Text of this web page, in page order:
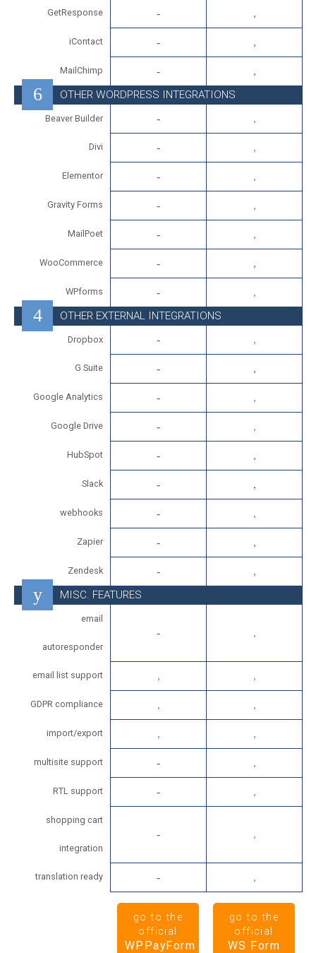
GetResponse
iContact
MailChimp
OTHER WORDPRESS INTEGRATIONS
Beaver Builder
Divi
Elementor
Gravity Forms
MailPoet
WooCommerce
WPforms
OTHER EXTERNAL INTEGRATIONS
Dropbox
G Suite
Google Analytics
Google Drive
HubSpot
Slack
webhooks
Zapier
Zendesk
MISC. FEATURES
email
autoresponder
email list support
GDPR compliance
import/export
multisite support
RTL support
shopping cart
integration
translation ready
go to the
official
WPPayForm
go to the
official
WS Form